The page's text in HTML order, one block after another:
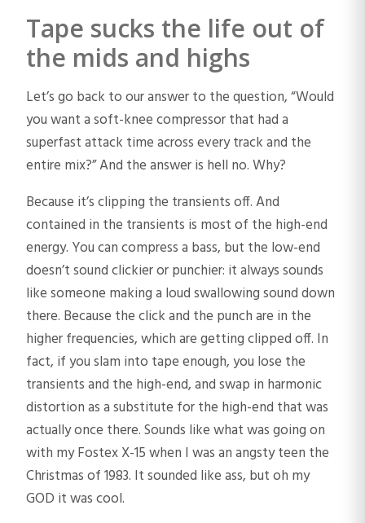
Tape sucks the life out of
the mids and highs
Let’s go back to our answer to the question, “Would
you want a soft-knee compressor that had a
superfast attack time across every track and the
entire mix?” And the answer is hell no. Why?
Because it’s clipping the transients off. And
contained in the transients is most of the high-end
energy. You can compress a bass, but the low-end
doesn’t sound clickier or punchier: it always sounds
like someone making a loud swallowing sound down
there. Because the click and the punch are in the
higher frequencies, which are getting clipped off. In
fact, if you slam into tape enough, you lose the
transients and the high-end, and swap in harmonic
distortion as a substitute for the high-end that was
actually once there. Sounds like what was going on
with my Fostex X-15 when I was an angsty teen the
Christmas of 1983. It sounded like ass, but oh my
GOD it was cool.